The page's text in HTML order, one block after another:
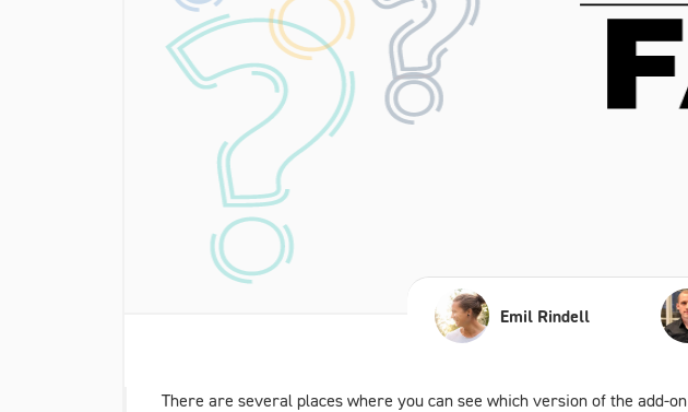
Emil Rindell
There are several places where you can see which version of the add-on